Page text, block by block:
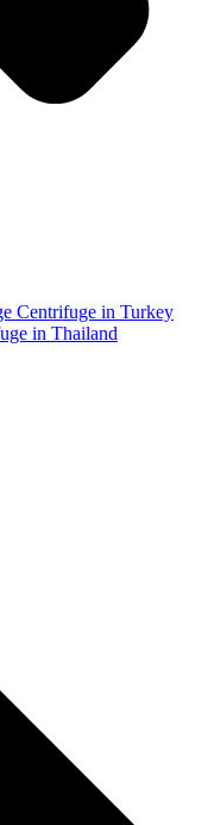
Centrifuge in Turkey
in Thailand